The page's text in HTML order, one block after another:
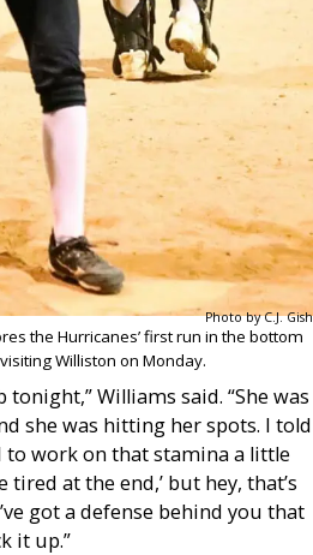
Photo by C.J. Gish
the Hurricanes’ first run in the bottom
Williston on Monday.
Williams said. “She was
she was hitting her spots. I told
to work on that stamina a little
at the end,’ but hey, that’s
got a defense behind you that
it up.”